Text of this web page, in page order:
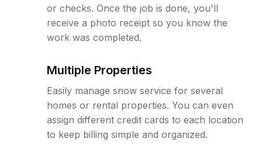
or checks. Once the job is done, you'll
receive a photo receipt so you know the
work was completed.
Multiple Properties
Easily manage snow service for several
homes or rental properties. You can even
assign different credit cards to each location
to keep billing simple and organized.